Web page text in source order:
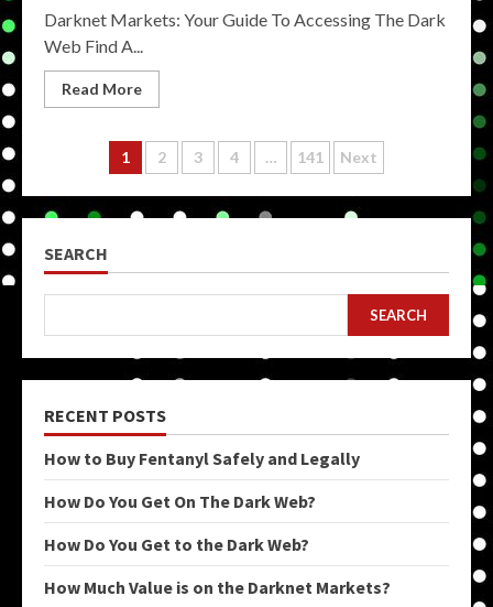
Darknet Markets: Your Guide To Accessing The Dark
Web Find A...
Read More
Posts
pagination
1 2 3 4 … 141 Next
SEARCH
SEARCH
RECENT POSTS
How to Buy Fentanyl Safely and Legally
How Do You Get On The Dark Web?
How Do You Get to the Dark Web?
How Much Value is on the Darknet Markets?